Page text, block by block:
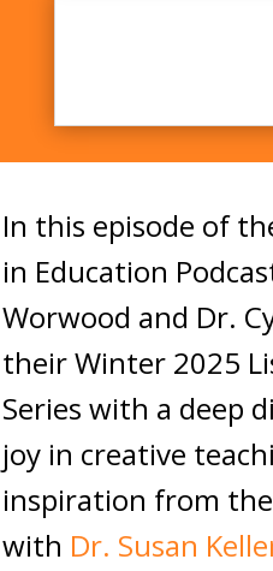
In this episode of
in Education
Worwood and Dr.
their Winter 2025
Series with a deep
joy in creative
inspiration from
with Dr. Susan